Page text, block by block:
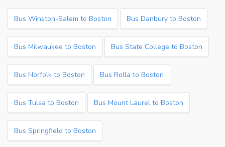
Bus Winston-Salem to Boston Bus Danbury to Boston
Bus Milwaukee to Boston Bus State College to Boston
Bus Norfolk to Boston Bus Rolla to Boston
Bus Tulsa to Boston Bus Mount Laurel to Boston
Bus Springfield to Boston